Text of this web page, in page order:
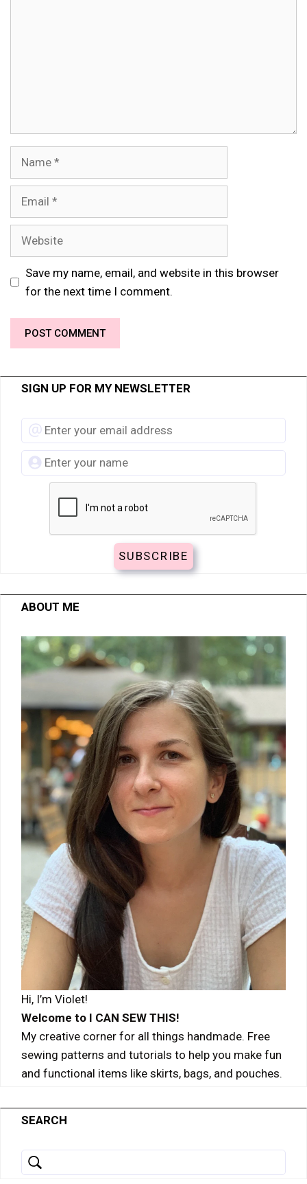
Save my name, email, and website in this browser
for the next time I comment.
SIGN UP FOR MY NEWSLETTER
ABOUT ME
Hi, I’m Violet!
Welcome to I CAN SEW THIS!
My creative corner for all things handmade. Free
sewing patterns and tutorials to help you make fun
and functional items like skirts, bags, and pouches.
SEARCH